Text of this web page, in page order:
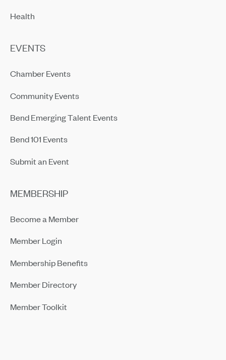
Health
EVENTS
Chamber Events
Community Events
Bend Emerging Talent Events
Bend 101 Events
Submit an Event
MEMBERSHIP
Become a Member
Member Login
Membership Benefits
Member Directory
Member Toolkit